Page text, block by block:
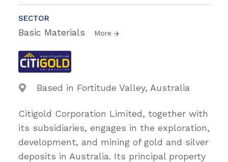
SECTOR
Basic Materials More
Based in Fortitude Valley, Australia
Citigold Corporation Limited, together with
its subsidiaries, engages in the exploration,
development, and mining of gold and silver
deposits in Australia. Its principal property